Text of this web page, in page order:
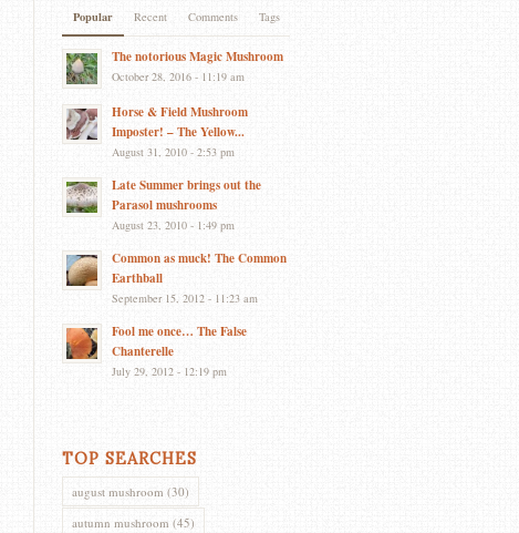
Popular Recent Comments Tags
The notorious Magic Mushroom
October 28, 2016 - 11:19 am
Horse & Field Mushroom
Imposter! – The Yellow...
August 31, 2010 - 2:53 pm
Late Summer brings out the
Parasol mushrooms
August 23, 2010 - 1:49 pm
Common as muck! The Common
Earthball
September 15, 2012 - 11:23 am
Fool me once… The False
Chanterelle
July 29, 2012 - 12:19 pm
TOP SEARCHES
august mushroom (30)
autumn mushroom (45)